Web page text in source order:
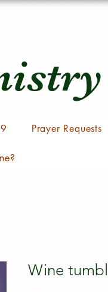
Prayer Requests
Wine